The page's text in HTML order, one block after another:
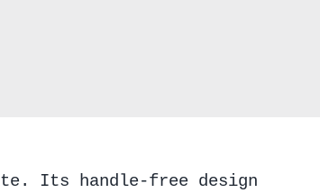
Its handle-free design